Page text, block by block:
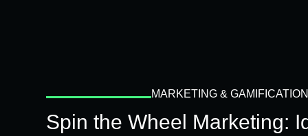
MARKETING & GAMIFICATION
Spin the Wheel Marketing: